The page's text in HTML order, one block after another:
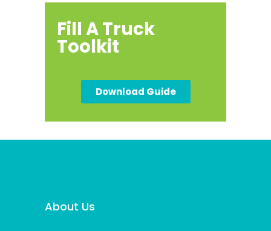
Fill A Truck
Toolkit
Download Guide
About Us